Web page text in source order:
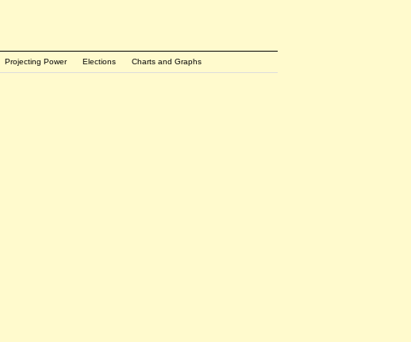
Projecting Power Elections Charts and Graphs